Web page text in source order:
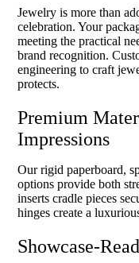
Jewelry is more than
celebration. Your
meeting the practical
brand recognition.
engineering to craft
protects.
Premium
Impressions
Our rigid paperboard,
options provide both
inserts cradle pieces
hinges create a
Showcase-